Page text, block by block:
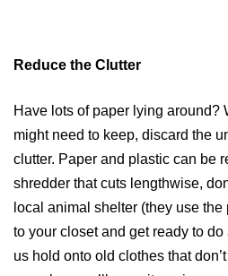
Reduce the Clutter
Have lots of paper lying around?
might need to keep, discard the
clutter. Paper and plastic can be
shredder that cuts lengthwise,
local animal shelter (they use
to your closet and get ready to
us hold onto old clothes that